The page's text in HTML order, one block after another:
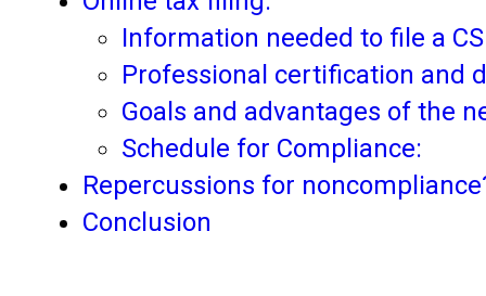
Information needed to file a
Professional certification and
Goals and advantages of the
Schedule for Compliance:
Repercussions for
Conclusion